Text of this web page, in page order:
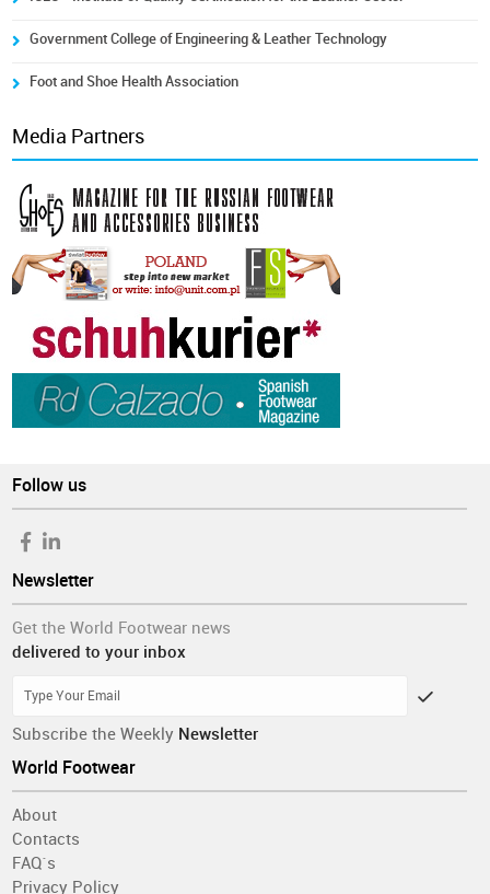
Government College of Engineering & Leather Technology
Foot and Shoe Health Association
Media Partners
Follow us
Newsletter
Get the World Footwear news
delivered to your inbox
Subscribe the Weekly Newsletter
World Footwear
About
Contacts
FAQ´s
Privacy Policy